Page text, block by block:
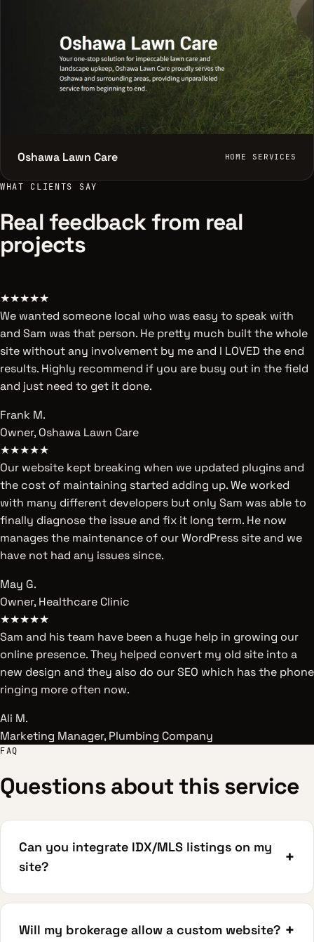
Oshawa Lawn Care HOME SERVICES
WHAT CLIENTS SAY
Real feedback from real
projects
★★★★★
We wanted someone local who was easy to speak with
and Sam was that person. He pretty much built the whole
site without any involvement by me and I LOVED the end
results. Highly recommend if you are busy out in the field
and just need to get it done.
Frank M.
Owner, Oshawa Lawn Care
★★★★★
Our website kept breaking when we updated plugins and
the cost of maintaining started adding up. We worked
with many different developers but only Sam was able to
finally diagnose the issue and fix it long term. He now
manages the maintenance of our WordPress site and we
have not had any issues since.
May G.
Owner, Healthcare Clinic
★★★★★
Sam and his team have been a huge help in growing our
online presence. They helped convert my old site into a
new design and they also do our SEO which has the phone
ringing more often now.
Ali M.
Marketing Manager, Plumbing Company
FAQ
Questions about this service
Can you integrate IDX/MLS listings on my
site?
+
Will my brokerage allow a custom website? +